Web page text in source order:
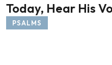
Today, Hear His
PSALMS